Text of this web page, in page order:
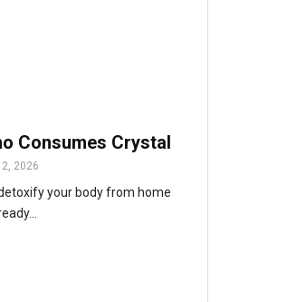
Consumes Crystal
2026
your body from home